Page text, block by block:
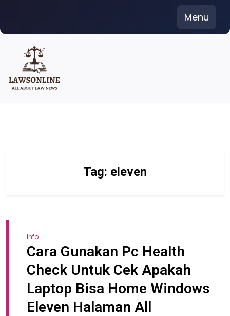
content
Menu
Tag: eleven
Info
Cara Gunakan Pc Health
Check Untuk Cek Apakah
Laptop Bisa Home Windows
Eleven Halaman All